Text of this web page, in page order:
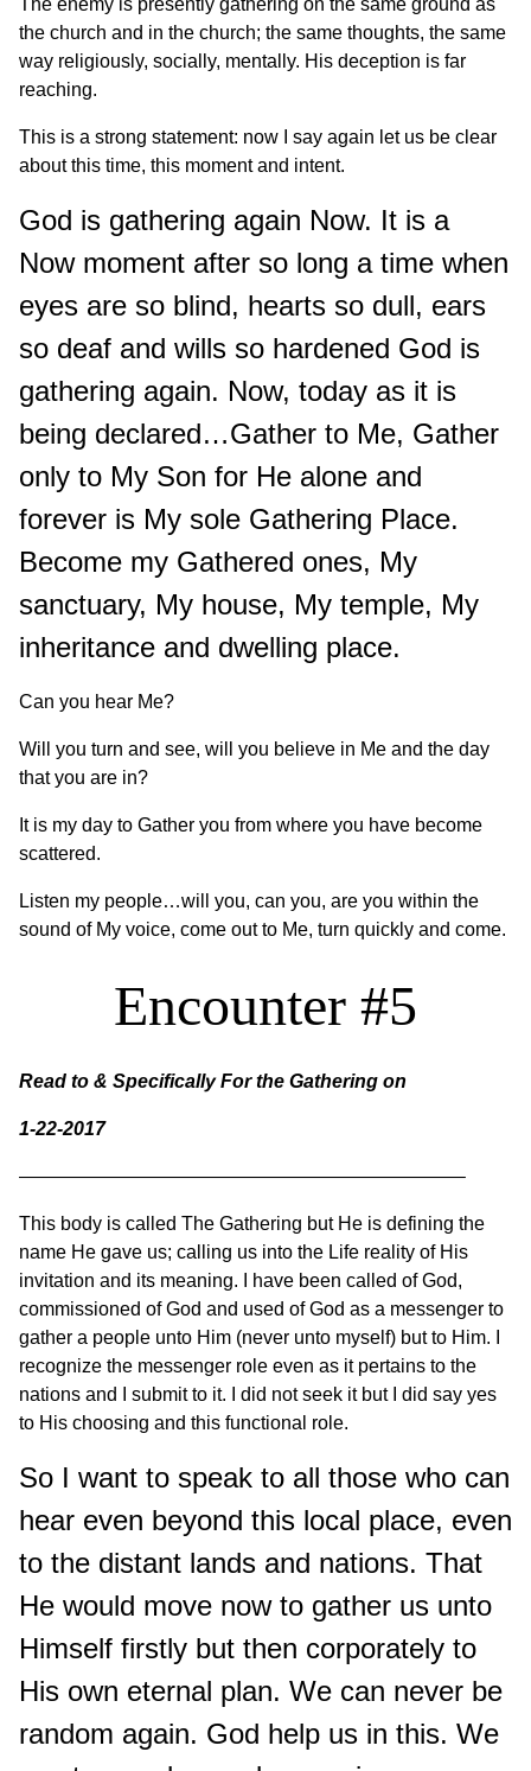
The enemy is presently gathering on the same ground as
the church and in the church; the same thoughts, the same
way religiously, socially, mentally. His deception is far
reaching.
This is a strong statement: now I say again let us be clear
about this time, this moment and intent.
God is gathering again Now. It is a
Now moment after so long a time when
eyes are so blind, hearts so dull, ears
so deaf and wills so hardened God is
gathering again. Now, today as it is
being declared…Gather to Me, Gather
only to My Son for He alone and
forever is My sole Gathering Place.
Become my Gathered ones, My
sanctuary, My house, My temple, My
inheritance and dwelling place.
Can you hear Me?
Will you turn and see, will you believe in Me and the day
that you are in?
It is my day to Gather you from where you have become
scattered.
Listen my people…will you, can you, are you within the
sound of My voice, come out to Me, turn quickly and come.
Encounter #5
Read to & Specifically For the Gathering on
1-22-2017
———————————————————————–
This body is called The Gathering but He is defining the
name He gave us; calling us into the Life reality of His
invitation and its meaning. I have been called of God,
commissioned of God and used of God as a messenger to
gather a people unto Him (never unto myself) but to Him. I
recognize the messenger role even as it pertains to the
nations and I submit to it. I did not seek it but I did say yes
to His choosing and this functional role.
So I want to speak to all those who can
hear even beyond this local place, even
to the distant lands and nations. That
He would move now to gather us unto
Himself firstly but then corporately to
His own eternal plan. We can never be
random again. God help us in this. We